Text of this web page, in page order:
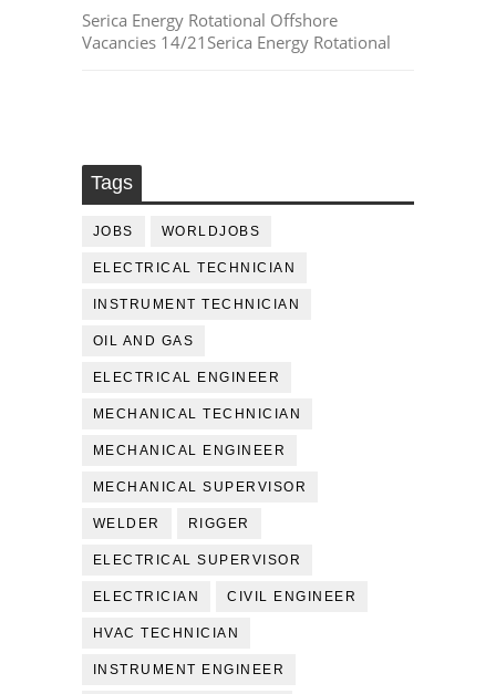
Serica Energy Rotational Offshore
Vacancies 14/21Serica Energy Rotational
Tags
JOBS WORLDJOBS
ELECTRICAL TECHNICIAN
INSTRUMENT TECHNICIAN
OIL AND GAS
ELECTRICAL ENGINEER
MECHANICAL TECHNICIAN
MECHANICAL ENGINEER
MECHANICAL SUPERVISOR
WELDER RIGGER
ELECTRICAL SUPERVISOR
ELECTRICIAN CIVIL ENGINEER
HVAC TECHNICIAN
INSTRUMENT ENGINEER